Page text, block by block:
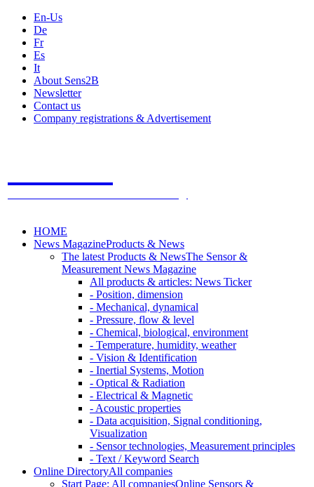
En-Us
De
Fr
Es
It
About Sens2B
Newsletter
Contact us
Company registrations & Advertisement
HOME
News MagazineProducts & News
The latest Products & NewsThe Sensor &
Measurement News Magazine
All products & articles: News Ticker
- Position, dimension
- Mechanical, dynamical
- Pressure, flow & level
- Chemical, biological, environment
- Temperature, humidity, weather
- Vision & Identification
- Inertial Systems, Motion
- Optical & Radiation
- Electrical & Magnetic
- Acoustic properties
- Data acquisition, Signal conditioning,
Visualization
- Sensor technologies, Measurement principles
- Text / Keyword Search
Online DirectoryAll companies
Start Page: All companiesOnline Sensors &